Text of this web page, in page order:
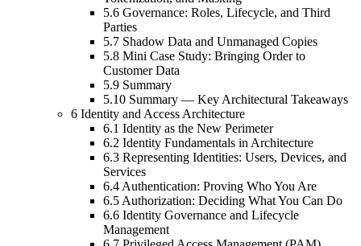
5.6 Governance: Roles, Lifecycle, and Third
Parties
5.7 Shadow Data and Unmanaged Copies
5.8 Mini Case Study: Bringing Order to
Customer Data
5.9 Summary
5.10 Summary — Key Architectural Takeaways
6 Identity and Access Architecture
6.1 Identity as the New Perimeter
6.2 Identity Fundamentals in Architecture
6.3 Representing Identities: Users, Devices, and
Services
6.4 Authentication: Proving Who You Are
6.5 Authorization: Deciding What You Can Do
6.6 Identity Governance and Lifecycle
Management